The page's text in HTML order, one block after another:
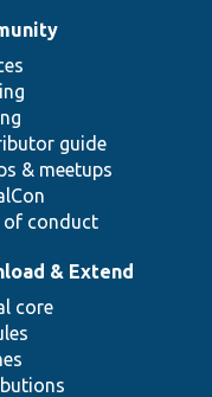
guide
& meetups
of conduct
& Extend
core